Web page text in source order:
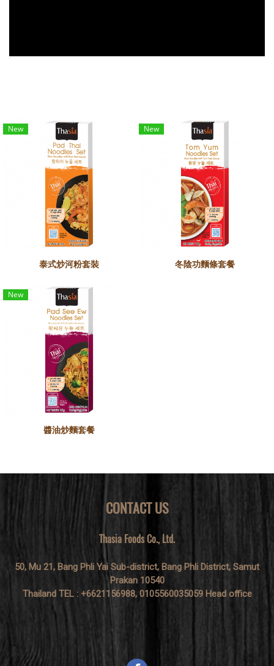
New
泰式炒河粉套裝
New
冬陰功麵條套餐
New
醬油炒麵套餐
CONTACT US
Thasia Foods Co., Ltd.
50, Mu 21, Bang Phli Yai Sub-district, Bang Phli District, Samut
Prakan 10540
Thailand TEL : +6621156988, 0105560035059 Head office